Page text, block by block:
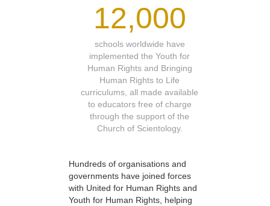
12,000
schools worldwide have
implemented the Youth for
Human Rights and Bringing
Human Rights to Life
curriculums, all made available
to educators free of charge
through the support of the
Church of Scientology.
Hundreds of organisations and
governments have joined forces
with United for Human Rights and
Youth for Human Rights, helping